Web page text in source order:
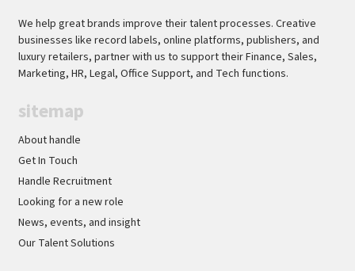
We help great brands improve their talent processes. Creative
businesses like record labels, online platforms, publishers, and
luxury retailers, partner with us to support their Finance, Sales,
Marketing, HR, Legal, Office Support, and Tech functions.
sitemap
About handle
Get In Touch
Handle Recruitment
Looking for a new role
News, events, and insight
Our Talent Solutions